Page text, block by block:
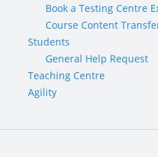
Book a Testing Centre
Course Content
Students
General Help Request
Teaching Centre
Agility